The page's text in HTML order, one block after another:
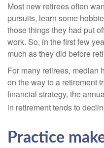
Most new retirees often
pursuits, learn some
those things they had put
work. So, in the first few
much as they did before
For many retirees, median
on the way to a retirement
financial strategy, the
in retirement tends to
Practice